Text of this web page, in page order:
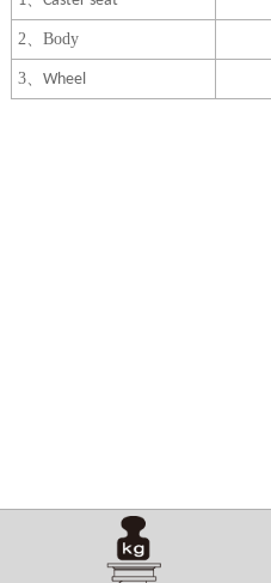
2、 Body
3、 Wheel